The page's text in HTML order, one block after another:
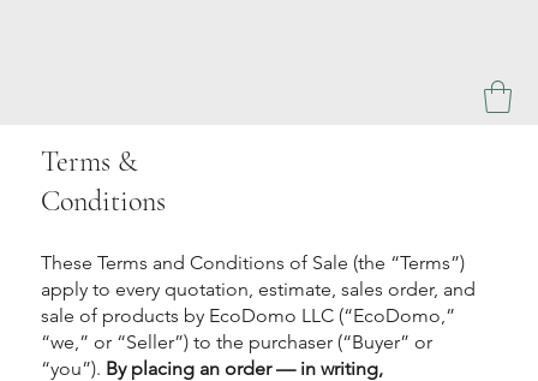
Terms &
Conditions
These Terms and Conditions of Sale (the “Terms”)
apply to every quotation, estimate, sales order, and
sale of products by EcoDomo LLC (“EcoDomo,”
“we,” or “Seller”) to the purchaser (“Buyer” or
“you”). By placing an order — in writing,